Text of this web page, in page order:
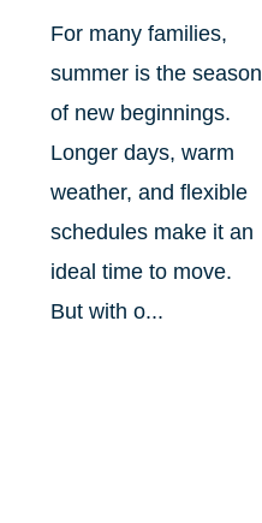
For many families,
summer is the season
of new beginnings.
Longer days, warm
weather, and flexible
schedules make it an
ideal time to move.
But with o...